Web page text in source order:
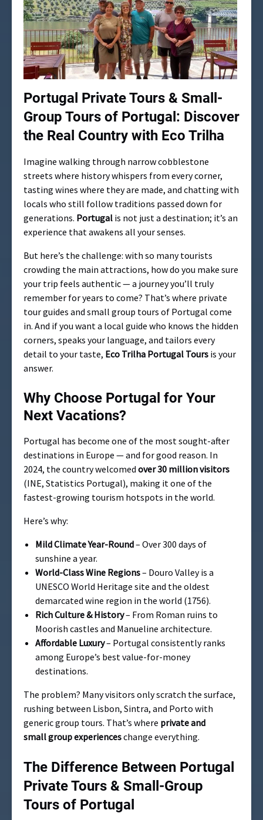
Portugal Private Tours & Small-
Group Tours of Portugal: Discover
the Real Country with Eco Trilha
Imagine walking through narrow cobblestone
streets where history whispers from every corner,
tasting wines where they are made, and chatting with
locals who still follow traditions passed down for
generations. Portugal is not just a destination; it’s an
experience that awakens all your senses.
But here’s the challenge: with so many tourists
crowding the main attractions, how do you make sure
your trip feels authentic — a journey you’ll truly
remember for years to come? That’s where private
tour guides and small group tours of Portugal come
in. And if you want a local guide who knows the hidden
corners, speaks your language, and tailors every
detail to your taste, Eco Trilha Portugal Tours is your
answer.
Why Choose Portugal for Your
Next Vacations?
Portugal has become one of the most sought-after
destinations in Europe — and for good reason. In
2024, the country welcomed over 30 million visitors
(INE, Statistics Portugal), making it one of the
fastest-growing tourism hotspots in the world.
Here’s why:
Mild Climate Year-Round– Over 300 days of
sunshine a year.
World-Class Wine Regions– Douro Valley is a
UNESCO World Heritage site and the oldest
demarcated wine region in the world (1756).
Rich Culture & History– From Roman ruins to
Moorish castles and Manueline architecture.
Affordable Luxury– Portugal consistently ranks
among Europe’s best value-for-money
destinations.
The problem? Many visitors only scratch the surface,
rushing between Lisbon, Sintra, and Porto with
generic group tours. That’s where private and
small group experienceschange everything.
The Difference Between Portugal
Private Tours & Small-Group
Tours of Portugal